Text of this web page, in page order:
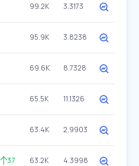
99.2K 3.3173
95.9K 3.8238
69.6K 8.7328
65.5K 11.1326
63.4K 2.9903
37 63.2K 4.3998